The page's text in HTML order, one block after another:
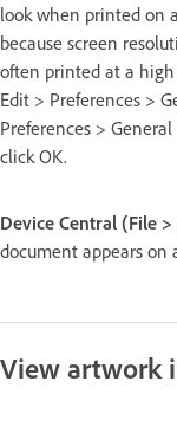
look when printed on
because screen
often printed at a
Edit > Preferences >
Preferences >
click OK.
Device Central (File
document appears on
View artwork